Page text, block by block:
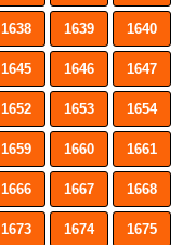
1638 1639 1640
1645 1646 1647
1652 1653 1654
1659 1660 1661
1666 1667 1668
1673 1674 1675